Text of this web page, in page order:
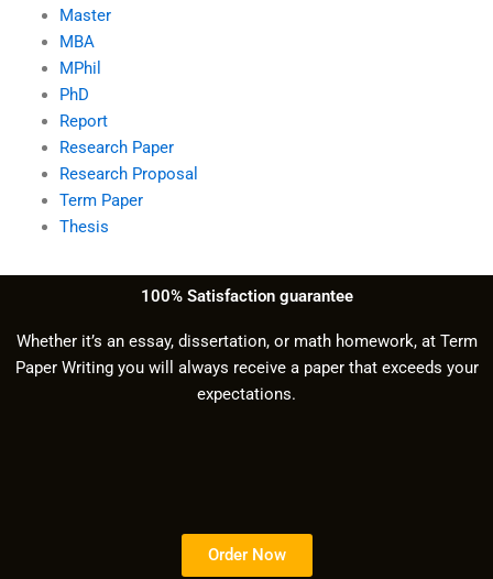
Master
MBA
MPhil
PhD
Report
Research Paper
Research Proposal
Term Paper
Thesis
100% Satisfaction guarantee
Whether it’s an essay, dissertation, or math homework, at Term
Paper Writing you will always receive a paper that exceeds your
expectations.
Order Now